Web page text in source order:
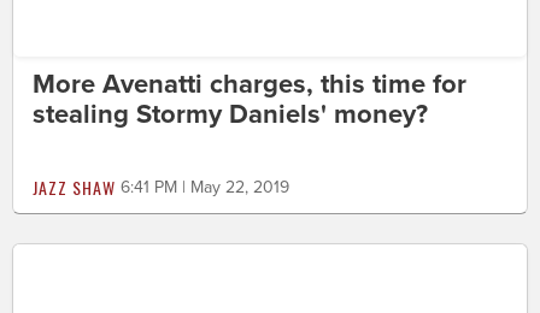
More Avenatti charges, this time for
stealing Stormy Daniels' money?
JAZZ SHAW 6:41 PM | May 22, 2019